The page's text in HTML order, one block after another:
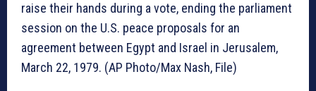
raise their hands during a vote, ending the parliament
session on the U.S. peace proposals for an
agreement between Egypt and Israel in Jerusalem,
March 22, 1979. (AP Photo/Max Nash, File)